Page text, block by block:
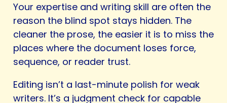
Your expertise and writing skill are often the
reason the blind spot stays hidden. The
cleaner the prose, the easier it is to miss the
places where the document loses force,
sequence, or reader trust.
Editing isn’t a last-minute polish for weak
writers. It’s a judgment check for capable